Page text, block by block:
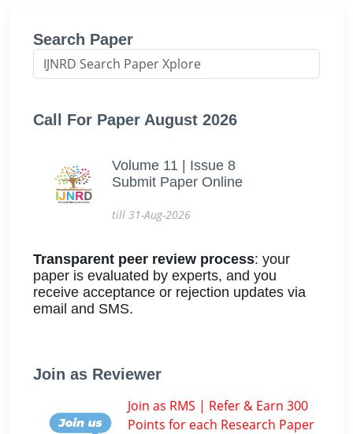
Search Paper
Call For Paper August 2026
Volume 11 | Issue 8
Submit Paper Online
till 31-Aug-2026
Transparent peer review process: your
paper is evaluated by experts, and you
receive acceptance or rejection updates via
email and SMS.
Join as Reviewer
Join as RMS | Refer & Earn 300
Points for each Research Paper